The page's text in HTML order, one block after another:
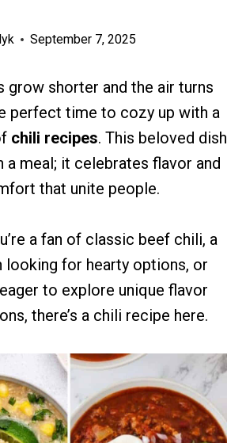
September 7, 2025
grow shorter and the air turns
perfect time to cozy up with a
chili recipes. This beloved dish
a meal; it celebrates flavor and
that unite people.
a fan of classic beef chili, a
looking for hearty options, or
to explore unique flavor
there’s a chili recipe here.